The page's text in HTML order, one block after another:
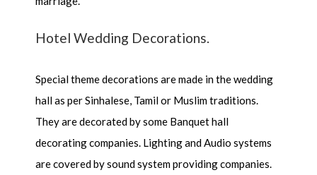
Hotel Wedding Decorations.
Special theme decorations are made in the wedding
hall as per Sinhalese, Tamil or Muslim traditions.
They are decorated by some Banquet hall
decorating companies. Lighting and Audio systems
are covered by sound system providing companies.